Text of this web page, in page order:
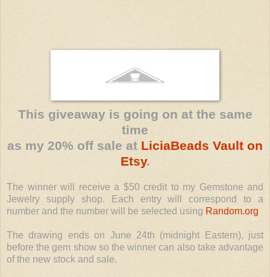
This giveaway is going on at the same
time
as my 20% off sale at LiciaBeads Vault on
Etsy.
The winner will receive a $50 credit to my Gemstone and
Jewelry supply shop. Each entry will correspond to a
number and the number will be selected using Random.org
The drawing ends on June 24th (midnight Eastern), just
before the gem show so the winner can also take advantage
of the new stock and sale.